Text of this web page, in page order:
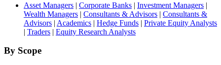
Asset Managers | Corporate Banks | Investment Managers |
Wealth Managers | Consultants & Advisors | Consultants &
Advisors | Academics | Hedge Funds | Private Equity Analysts
| Traders | Equity Research Analysts
By Scope